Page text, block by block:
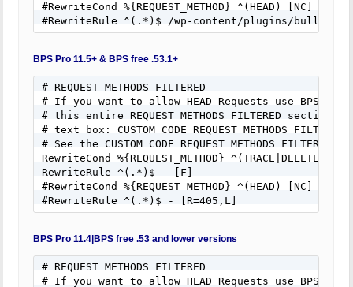
#RewriteCond %{REQUEST_METHOD} ^(HEAD) [NC]
#RewriteRule ^(.*)$ /wp-content/plugins/
BPS Pro 11.5+ & BPS free .53.1+
# REQUEST METHODS FILTERED
# If you want to allow HEAD Requests use BPS
# this entire REQUEST METHODS FILTERED section
# text box: CUSTOM CODE REQUEST METHODS FILTERED.
# See the CUSTOM CODE REQUEST METHODS
RewriteCond %{REQUEST_METHOD}
RewriteRule ^(.*)$ - [F]
#RewriteCond %{REQUEST_METHOD} ^(HEAD) [NC]
#RewriteRule ^(.*)$ - [R=405,L]
BPS Pro 11.4|BPS free .53 and lower versions
# REQUEST METHODS FILTERED
# If you want to allow HEAD Requests use BPS